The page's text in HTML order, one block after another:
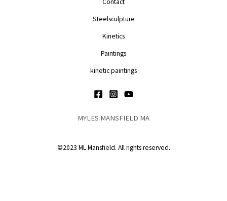
Contact
Steelsculpture
Kinetics
Paintings
kinetic paintings
MYLES MANSFIELD MA
©2023 ML Mansfield. All rights reserved.